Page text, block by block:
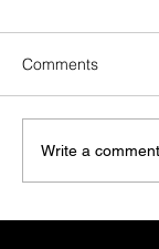
Comments
Write a